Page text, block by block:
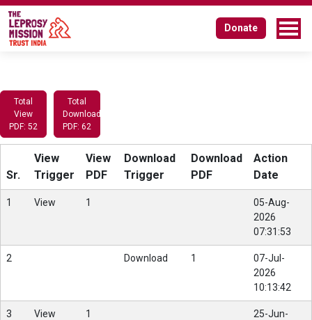
Donate
Total
View
PDF: 52
Total
Download
PDF: 62
Sr.
View
Trigger
View
PDF
Download
Trigger
Download
PDF
Action
Date
1 View 1
05-Aug-
2026
07:31:53
2 Download 1
07-Jul-
2026
10:13:42
3 View 1
25-Jun-